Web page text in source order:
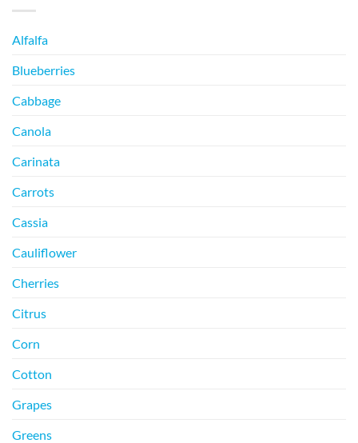
Alfalfa
Blueberries
Cabbage
Canola
Carinata
Carrots
Cassia
Cauliflower
Cherries
Citrus
Corn
Cotton
Grapes
Greens